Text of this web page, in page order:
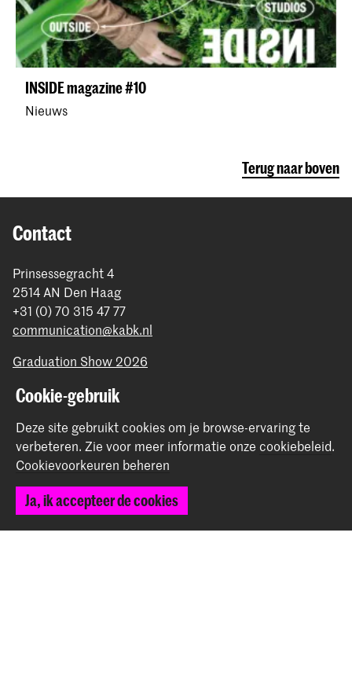
INSIDE magazine #10
Nieuws
Terug naar boven
Contact
Prinsessegracht 4
2514 AN Den Haag
+31 (0) 70 315 47 77
communication@kabk.nl
Graduation Show 2026
Start je aanmelding hier
Werken bij de KABK
Contactinfo
Volg ons
Blijf op de hoogte
Cookie-gebruik
Deze site gebruikt cookies om je browse-ervaring te
verbeteren. Zie voor meer informatie onze cookiebeleid.
Cookievoorkeuren beheren
Ja, ik accepteer de cookies